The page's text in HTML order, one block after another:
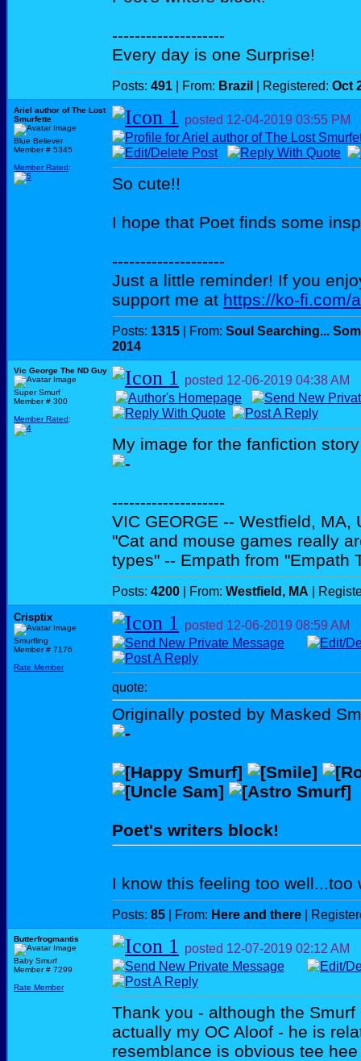
--------------------
Every day is one Surprise!
Posts: 491 | From: Brazil | Registered: Oct
Ariel author of The Lost
Smurfette
Blue Believer
Member # 5345
Member Rated:
posted 12-04-2019 03:55 PM
So cute!!
I hope that Poet finds some
--------------------
Just a little reminder! If you
support me at https://ko-fi.com/
Posts: 1315 | From: Soul Searching...
2014
Vic George The ND Guy
Super Smurf
Member # 300
Member Rated:
posted 12-06-2019 04:38 AM
My image for the fanfiction
--------------------
VIC GEORGE -- Westfield, MA,
"Cat and mouse games really
types" -- Empath from "Empath
Posts: 4200 | From: Westfield, MA |
Crisptix
Smurfling
Member # 7176
Rate Member
posted 12-06-2019 08:59 AM
quote:
Originally posted by Masked
Poet's writers block!
I know this feeling too well...too
Posts: 85 | From: Here and there |
Butterfrogmantis
Baby Smurf
Member # 7299
Rate Member
posted 12-07-2019 02:12 AM
Thank you - although the
actually my OC Aloof - he is
resemblance is obvious tee